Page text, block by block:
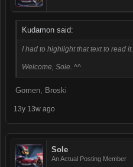
Kudamon said:
I had to highlight that text to read it.
Welcome, Sole. ^^
Gomen, Broski
13y 13w ago
Sole
An Actual Posting Member